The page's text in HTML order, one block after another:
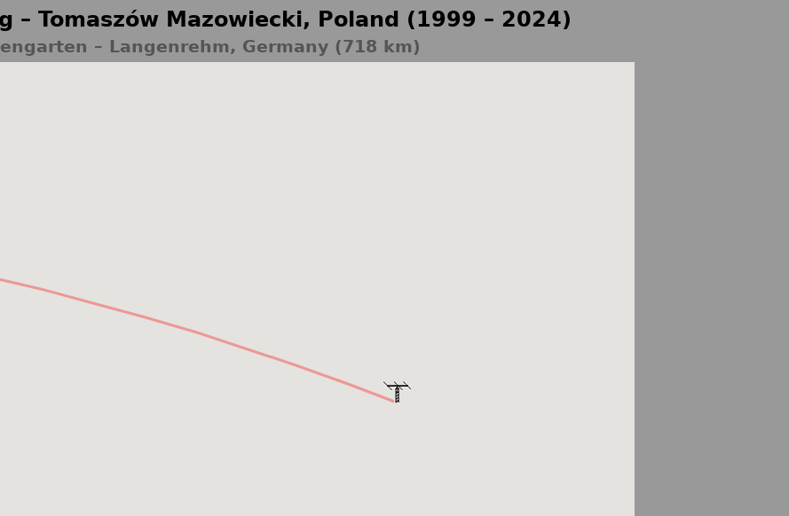
– Tomaszów Mazowiecki, Poland (1999 – 2024)
– Langenrehm, Germany (718 km)